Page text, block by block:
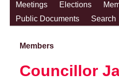
Meetings
Elections
Public Documents
Search
Members
Councillor